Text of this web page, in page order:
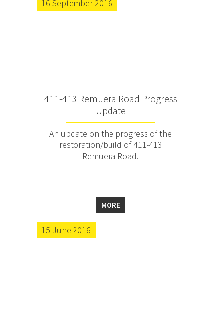
16 September 2016
411-413 Remuera Road Progress
Update
An update on the progress of the
restoration/build of 411-413
Remuera Road.
MORE
15 June 2016